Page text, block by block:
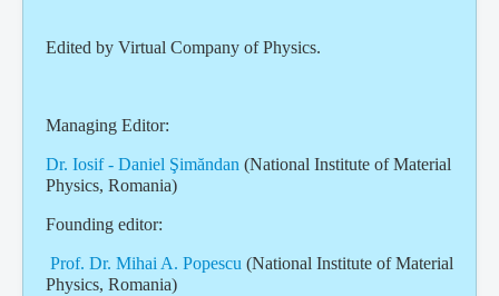
Edited by Virtual Company of Physics.
Managing Editor:
Dr. Iosif - Daniel Şimăndan (National Institute of Material
Physics, Romania)
Founding editor:
Prof. Dr. Mihai A. Popescu (National Institute of Material
Physics, Romania)